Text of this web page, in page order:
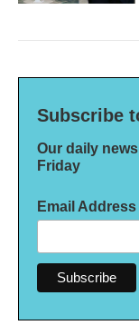
Subscribe
Our daily
Friday
Email Address